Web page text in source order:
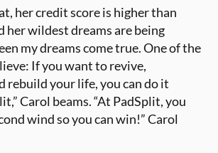
her credit score is higher than
her wildest dreams are being
my dreams come true. One of the
If you want to revive,
rebuild your life, you can do it
Carol beams. “At PadSplit, you
wind so you can win!” Carol